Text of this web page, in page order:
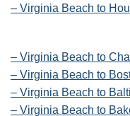
– Virginia Beach to
– Virginia Beach to
– Virginia Beach to
– Virginia Beach to
– Virginia Beach to